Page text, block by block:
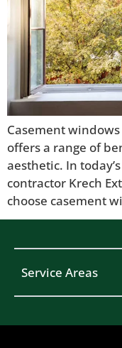
Casement
offers a range of
aesthetic. In
contractor Krech
choose casement
Service Areas